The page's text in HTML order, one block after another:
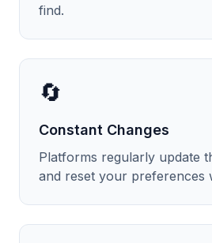
find.
🔄
Constant Changes
Platforms regularly update
and reset your preferences